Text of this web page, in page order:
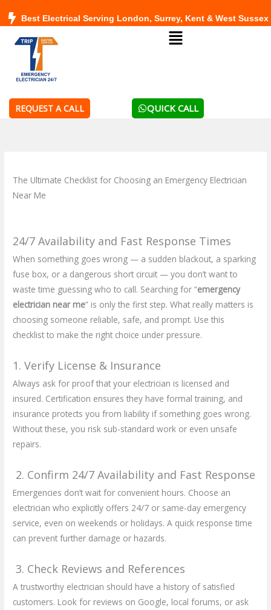
content
Best Electrical Serving London, Surrey, Kent & West Sussex
Menu
REQUEST A CALL QUICK CALL
The Ultimate Checklist for Choosing an Emergency Electrician
Near Me
24/7 Availability and Fast Response Times
When something goes wrong — a sudden blackout, a sparking
fuse box, or a dangerous short circuit — you don’t want to
waste time guessing who to call. Searching for “emergency
electrician near me” is only the first step. What really matters is
choosing someone reliable, safe, and prompt. Use this
checklist to make the right choice under pressure.
1. Verify License & Insurance
Always ask for proof that your electrician is licensed and
insured. Certification ensures they have formal training, and
insurance protects you from liability if something goes wrong.
Without these, you risk sub-standard work or even unsafe
repairs.
2. Confirm 24/7 Availability and Fast Response
Emergencies don’t wait for convenient hours. Choose an
electrician who explicitly offers 24/7 or same-day emergency
service, even on weekends or holidays. A quick response time
can prevent further damage or hazards.
3. Check Reviews and References
A trustworthy electrician should have a history of satisfied
customers. Look for reviews on Google, local forums, or ask